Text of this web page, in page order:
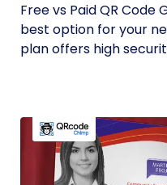
Free vs Paid QR
best option for your
plan offers high